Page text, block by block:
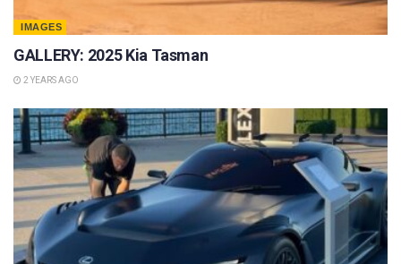
IMAGES
GALLERY: 2025 Kia Tasman
2 YEARS AGO